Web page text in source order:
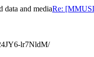
and mediaRe:
lr7NldM/